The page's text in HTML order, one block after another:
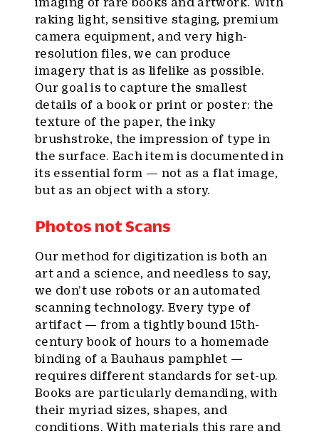
raking light, sensitive staging, premium
camera equipment, and very high-
resolution files, we can produce
imagery that is as lifelike as possible.
Our goal is to capture the smallest
details of a book or print or poster: the
texture of the paper, the inky
brushstroke, the impression of type in
the surface. Each item is documented in
its essential form — not as a flat image,
but as an object with a story.
Photos not Scans
Our method for digitization is both an
art and a science, and needless to say,
we don’t use robots or an automated
scanning technology. Every type of
artifact — from a tightly bound 15th-
century book of hours to a homemade
binding of a Bauhaus pamphlet —
requires different standards for set-up.
Books are particularly demanding, with
their myriad sizes, shapes, and
conditions. With materials this rare and